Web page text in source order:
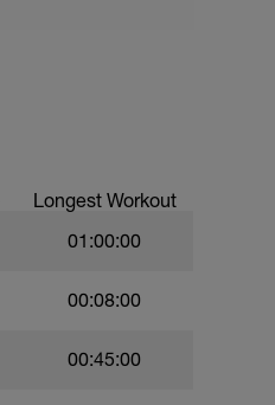
Longest Workout
01:00:00
00:08:00
00:45:00